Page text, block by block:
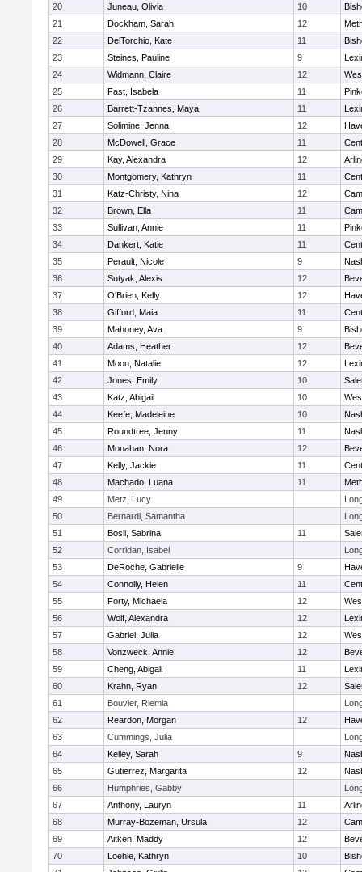
20
Juneau, Olivia 10
21
Dockham, Sarah 12
22
DelTorchio, Kate 11
23
Steines, Pauline 9
24
Widmann, Claire 12
25
Fast, Isabela 11
26
Barrett-Tzannes, Maya 11
27
Solimine, Jenna 12
28
McDowell, Grace 11
29
Kay, Alexandra 12
30
Montgomery, Kathryn 11
31
Katz-Christy, Nina 12
32
Brown, Ella 11
33
Sullivan, Annie 11
34
Dankert, Katie 11
35
Perault, Nicole 9
36
Sutyak, Alexis 12
37
O'Brien, Kelly 12
38
Gifford, Maia 11
39
Mahoney, Ava 9
40
Adams, Heather 12
41
Moon, Natalie 12
42
Jones, Emily 10
43
Katz, Abigail 10
44
Keefe, Madeleine 10
45
Roundtree, Jenny 11
46
Monahan, Nora 12
47
Kelly, Jackie 11
48
Machado, Luana 11
49
Metz, Lucy
50
Bernardi, Samantha
51
Bosli, Sabrina 11
52
Corridan, Isabel
53
DeRoche, Gabrielle 9
54
Connolly, Helen 11
55
Forty, Michaela 12
56
Wolf, Alexandra 12
57
Gabriel, Julia 12
58
Vonzweck, Annie 12
59
Cheng, Abigail 11
60
Krahn, Ryan 12
61
Bouvier, Riemla
62
Reardon, Morgan 12
63
Cummings, Julia
64
Kelley, Sarah 9
65
Gutierrez, Margarita 12
66
Humphries, Gabby
67
Anthony, Lauryn 11
68
Murray-Bozeman, Ursula 12
69
Aitken, Maddy 12
70
Loehle, Kathryn 10